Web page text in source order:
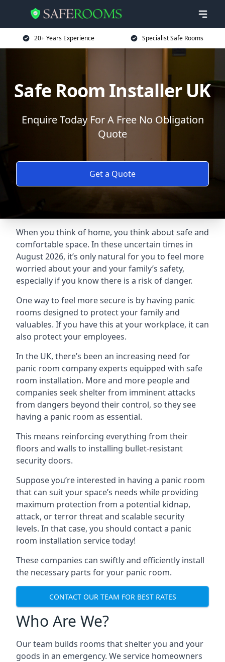
20+ Years Experience Specialist Safe Rooms
Safe Room Installer UK
Enquire Today For A Free No Obligation
Quote
Get a Quote
When you think of home, you think about safe and
comfortable space. In these uncertain times in
August 2026, it’s only natural for you to feel more
worried about your and your family’s safety,
especially if you know there is a risk of danger.
One way to feel more secure is by having panic
rooms designed to protect your family and
valuables. If you have this at your workplace, it can
also protect your employees.
In the UK, there’s been an increasing need for
panic room company experts equipped with safe
room installation. More and more people and
companies seek shelter from imminent attacks
from dangers beyond their control, so they see
having a panic room as essential.
This means reinforcing everything from their
floors and walls to installing bullet-resistant
security doors.
Suppose you’re interested in having a panic room
that can suit your space’s needs while providing
maximum protection from a potential kidnap,
attack, or terror threat and scalable security
levels. In that case, you should contact a panic
room installation service today!
These companies can swiftly and efficiently install
the necessary parts for your panic room.
CONTACT OUR TEAM FOR BEST RATES
Who Are We?
Our team builds rooms that shelter you and your
goods in an emergency. We service homeowners